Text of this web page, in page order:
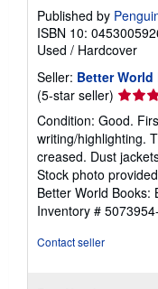
Published by
ISBN 10:
Used / Hardcover
Seller: Better
(5-star seller) Seller
rating
5
out
of
5
stars
Condition: Good.
writing/highlighting.
creased. Dust
Stock photo
Better World Books:
Inventory #
Contact seller